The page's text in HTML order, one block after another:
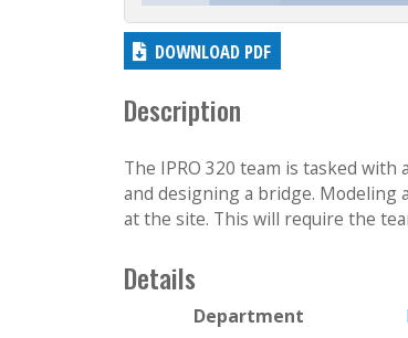
DOWNLOAD PDF
Description
The IPRO 320 team is tasked
and designing a bridge. Modeling
at the site. This will require the
Details
Department